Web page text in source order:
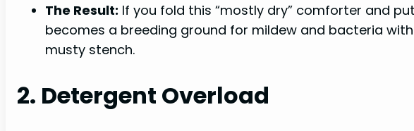
The Result: If you fold this “mostly dry” comforter and
becomes a breeding ground for mildew and bacteria
musty stench.
2. Detergent Overload